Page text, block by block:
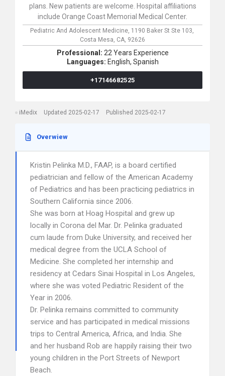
plans. New patients are welcome. Hospital affiliations
include Orange Coast Memorial Medical Center.
Pediatric And Adolescent Medicine, 1190 Baker St Ste 103,
Costa Mesa, CA, 92626
Professional: 22 Years Experience
Languages: English, Spanish
+17146682525
iMedix Updated 2025-02-17 Published 2025-02-17
Overwiew
Kristin Pelinka M.D., FAAP, is a board certified
pediatrician and fellow of the American Academy
of Pediatrics and has been practicing pediatrics in
Southern California since 2006.
She was born at Hoag Hospital and grew up
locally in Corona del Mar. Dr. Pelinka graduated
cum laude from Duke University, and received her
medical degree from the UCLA School of
Medicine. She completed her internship and
residency at Cedars Sinai Hospital in Los Angeles,
where she was voted Pediatric Resident of the
Year in 2006.
Dr. Pelinka remains committed to community
service and has participated in medical missions
trips to Central America, Africa, and India. She
and her husband Rob are happily raising their two
young children in the Port Streets of Newport
Beach.